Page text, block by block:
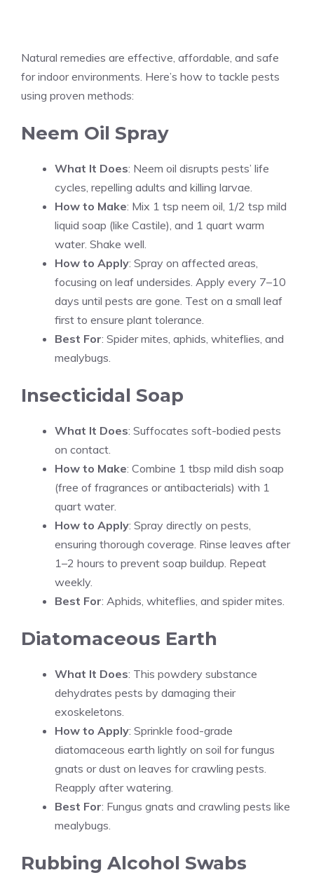
Natural remedies are effective, affordable, and safe
for indoor environments. Here’s how to tackle pests
using proven methods:
Neem Oil Spray
What It Does: Neem oil disrupts pests’ life
cycles, repelling adults and killing larvae.
How to Make: Mix 1 tsp neem oil, 1/2 tsp mild
liquid soap (like Castile), and 1 quart warm
water. Shake well.
How to Apply: Spray on affected areas,
focusing on leaf undersides. Apply every 7–10
days until pests are gone. Test on a small leaf
first to ensure plant tolerance.
Best For: Spider mites, aphids, whiteflies, and
mealybugs.
Insecticidal Soap
What It Does: Suffocates soft-bodied pests
on contact.
How to Make: Combine 1 tbsp mild dish soap
(free of fragrances or antibacterials) with 1
quart water.
How to Apply: Spray directly on pests,
ensuring thorough coverage. Rinse leaves after
1–2 hours to prevent soap buildup. Repeat
weekly.
Best For: Aphids, whiteflies, and spider mites.
Diatomaceous Earth
What It Does: This powdery substance
dehydrates pests by damaging their
exoskeletons.
How to Apply: Sprinkle food-grade
diatomaceous earth lightly on soil for fungus
gnats or dust on leaves for crawling pests.
Reapply after watering.
Best For: Fungus gnats and crawling pests like
mealybugs.
Rubbing Alcohol Swabs